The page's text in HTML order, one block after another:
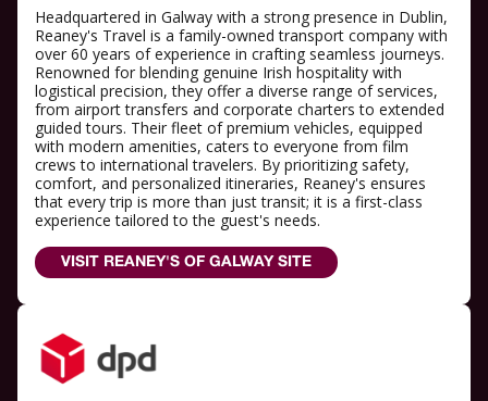
Headquartered in Galway with a strong presence in Dublin,
Reaney's Travel is a family-owned transport company with
over 60 years of experience in crafting seamless journeys.
Renowned for blending genuine Irish hospitality with
logistical precision, they offer a diverse range of services,
from airport transfers and corporate charters to extended
guided tours. Their fleet of premium vehicles, equipped
with modern amenities, caters to everyone from film
crews to international travelers. By prioritizing safety,
comfort, and personalized itineraries, Reaney's ensures
that every trip is more than just transit; it is a first-class
experience tailored to the guest's needs.
VISIT REANEY'S OF GALWAY SITE